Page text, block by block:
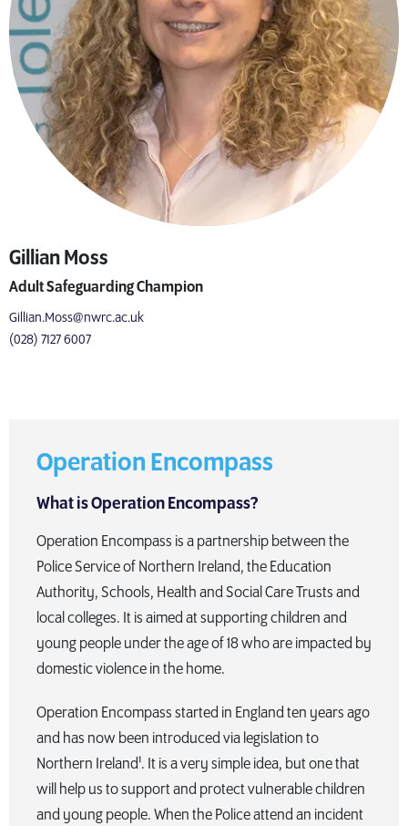
Gillian Moss
Adult Safeguarding Champion
Gillian.Moss@nwrc.ac.uk
(028) 7127 6007
Operation Encompass
What is Operation Encompass?
Operation Encompass is a partnership between the
Police Service of Northern Ireland, the Education
Authority, Schools, Health and Social Care Trusts and
local colleges. It is aimed at supporting children and
young people under the age of 18 who are impacted by
domestic violence in the home.
Operation Encompass started in England ten years ago
and has now been introduced via legislation to
Northern Ireland¹. It is a very simple idea, but one that
will help us to support and protect vulnerable children
and young people. When the Police attend an incident